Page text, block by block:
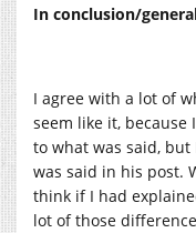
In conclusion/
I agree with a lot of
seem like it,
to what was said,
was said in his post.
think if I had
lot of those